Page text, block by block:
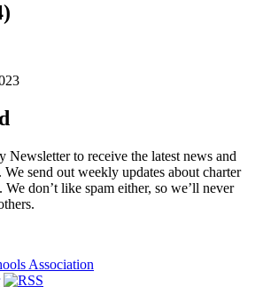
Newsletter to receive the latest news and
send out weekly updates about charter
don’t like spam either, so we’ll never